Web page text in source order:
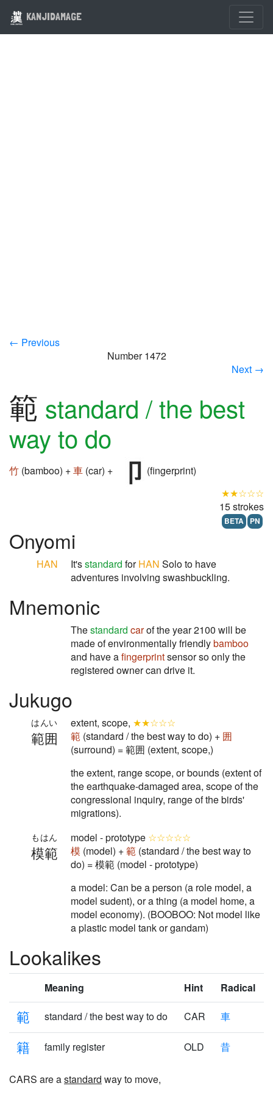
KANJIDAMAGE
← Previous
Number 1472
Next →
範 standard / the best
way to do
竹 (bamboo) +車 (car) +
(fingerprint)
★★☆☆☆
15 strokes
BETA PN
Onyomi
HAN It'sstandard forHAN Solo to have
adventures involving swashbuckling.
Mnemonic
Thestandard carof the year 2100 will be
made of environmentally friendlybamboo
and have afingerprintsensor so only the
registered owner can drive it.
Jukugo
範囲
はんい extent, scope, ★★☆☆☆
範 (standard / the best way to do) + 囲
(surround) = 範囲 (extent, scope,)
the extent, range scope, or bounds (extent of
the earthquake-damaged area, scope of the
congressional inquiry, range of the birds'
migrations).
模範
もはん model - prototype ☆☆☆☆☆
模 (model) +範 (standard / the best way to
do) = 模範 (model - prototype)
a model: Can be a person (a role model, a
model sudent), or a thing (a model home, a
model economy). (BOOBOO: Not model like
a plastic model tank or gandam)
Lookalikes
Meaning Hint Radical
範 standard / the best way to do CAR 車
籍 family register OLD 昔
CARS are astandard way to move,